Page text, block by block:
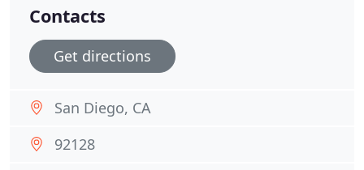
Contacts
Get directions
San Diego, CA
92128